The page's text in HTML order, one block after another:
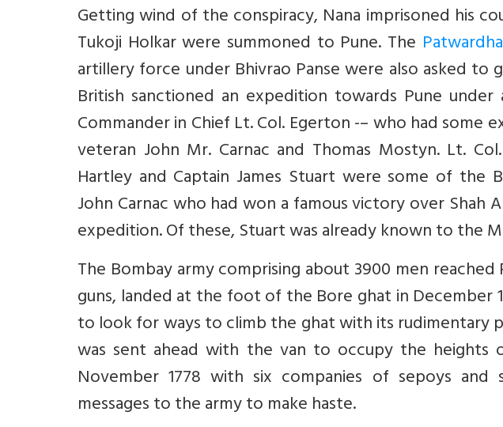
Getting wind of the conspiracy, Nana imprisoned his
Tukoji Holkar were summoned to Pune. The
artillery force under Bhivrao Panse were also asked to
British sanctioned an expedition towards Pune
Commander in Chief Lt. Col. Egerton -– who had some
veteran John Mr. Carnac and Thomas Mostyn. Lt.
Hartley and Captain James Stuart were some of the
John Carnac who had won a famous victory over Shah
expedition. Of these, Stuart was already known to the
The Bombay army comprising about 3900 men
guns, landed at the foot of the Bore ghat in December
to look for ways to climb the ghat with its rudimentary
was sent ahead with the van to occupy the
November 1778 with six companies of sepoys
messages to the army to make haste.